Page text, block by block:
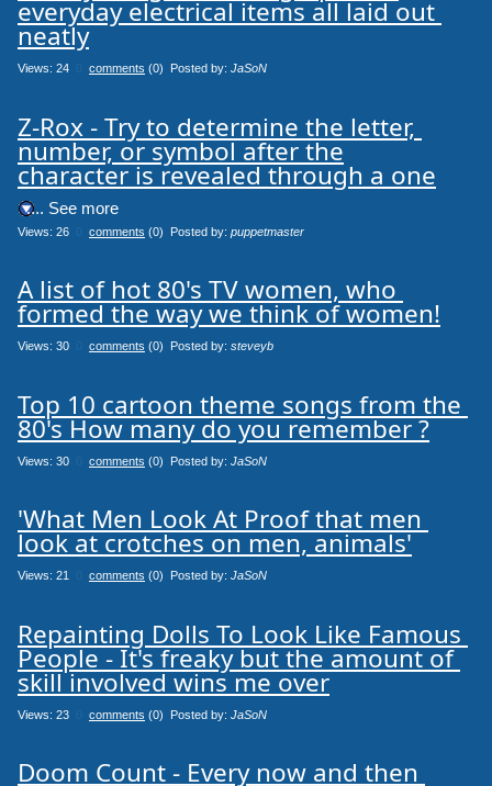
everyday electrical items all laid out
neatly
Views: 24 comments (0) Posted by: JaSoN
Z-Rox - Try to determine the letter,
number, or symbol after the
character is revealed through a one
.... See more
Views: 26 comments (0) Posted by: puppetmaster
A list of hot 80's TV women, who
formed the way we think of women!
Views: 30 comments (0) Posted by: steveyb
Top 10 cartoon theme songs from the
80's How many do you remember ?
Views: 30 comments (0) Posted by: JaSoN
'What Men Look At Proof that men
look at crotches on men, animals'
Views: 21 comments (0) Posted by: JaSoN
Repainting Dolls To Look Like Famous
People - It's freaky but the amount of
skill involved wins me over
Views: 23 comments (0) Posted by: JaSoN
Doom Count - Every now and then